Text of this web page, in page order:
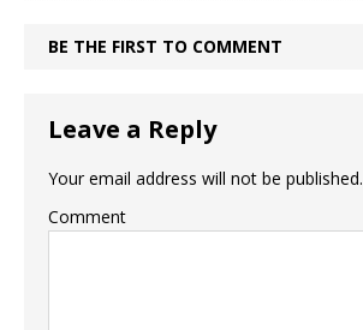
BE THE FIRST TO COMMENT
Leave a Reply
Your email address will not be published.
Comment